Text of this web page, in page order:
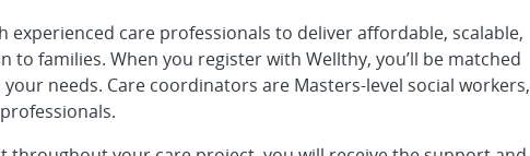
experienced care professionals to deliver affordable, scalable,
families. When you register with Wellthy, you’ll be matched
needs. Care coordinators are Masters-level social workers,